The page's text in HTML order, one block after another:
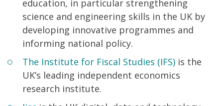
education, in particular strengthening
science and engineering skills in the UK by
developing innovative programmes and
informing national policy.
The Institute for Fiscal Studies (IFS) is the
UK’s leading independent economics
research institute.